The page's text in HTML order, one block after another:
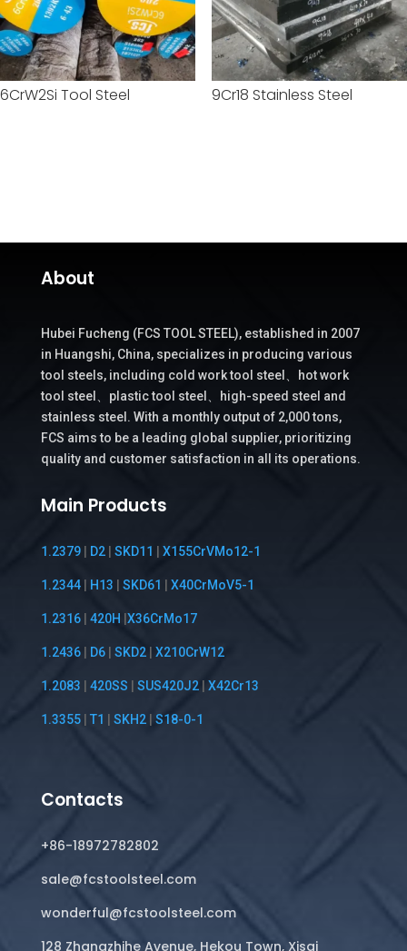
6CrW2Si Tool Steel 9Cr18 Stainless Steel
About
Hubei Fucheng (FCS TOOL STEEL), established in 2007
in Huangshi, China, specializes in producing various
tool steels, including cold work tool steel、hot work
tool steel、plastic tool steel、high-speed steel and
stainless steel. With a monthly output of 2,000 tons,
FCS aims to be a leading global supplier, prioritizing
quality and customer satisfaction in all its operations.
Main Products
1.2379| D2| SKD11 | X155CrVMo12-1
1.2344| H13 | SKD61 | X40CrMoV5-1
1.2316| 420H |X36CrMo17
1.2436| D6| SKD2| X210CrW12
1.2083 | 420SS | SUS420J2| X42Cr13
1.3355| T1 | SKH2| S18-0-1
Contacts
+86-18972782802
sale@fcstoolsteel.com
wonderful@fcstoolsteel.com
128 Zhangzhihe Avenue, Hekou Town, Xisai